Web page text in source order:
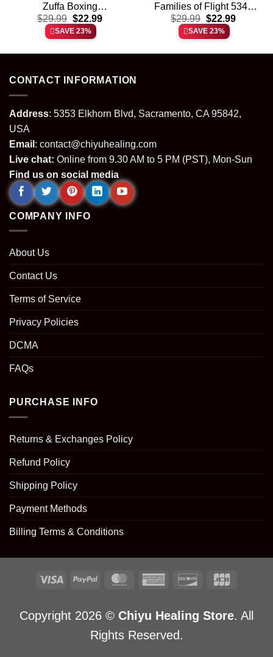
Zuffa Boxing
Professional Boxer shirt
& hoodie
$29.99 Original
price
was:
$22.99Current
SAVE 23%
Families of Flight 5342
shirt & hoodie
$29.99 Original
price
was:
$22.99Current
SAVE 23%
CONTACT INFORMATION
Address: 5353 Elkhorn Blvd, Sacramento, CA 95842,
USA
Email : contact@chiyuhealing.com
Live chat: Online from 9.30 AM to 5 PM (PST), Mon-Sun
Find us on social media
COMPANY INFO
About Us
Contact Us
Terms of Service
Privacy Policies
DCMA
FAQs
PURCHASE INFO
Returns & Exchanges Policy
Refund Policy
Shipping Policy
Payment Methods
Billing Terms & Conditions
Copyright 2026 © Chiyu Healing Store. All
Rights Reserved.